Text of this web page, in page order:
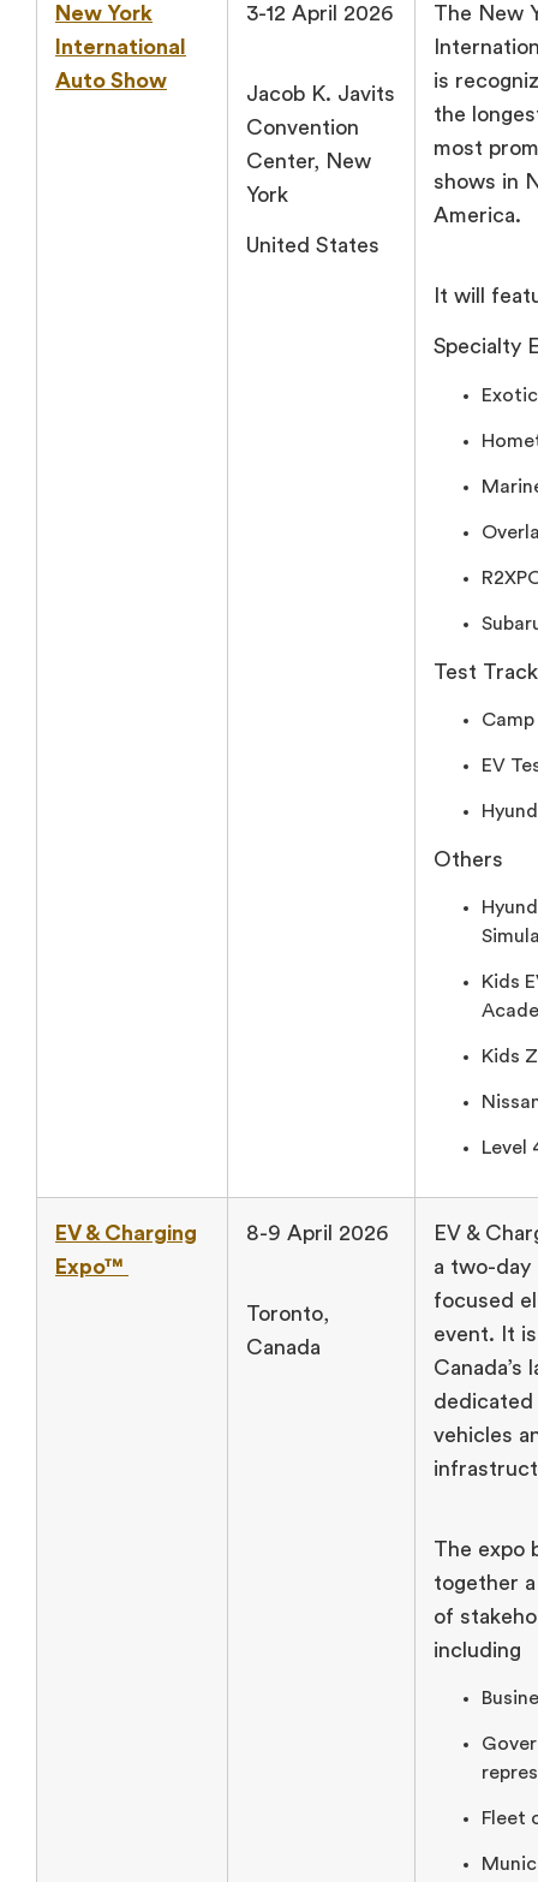
New York
International
Auto Show
3-12 April 2026
Jacob K. Javits
Convention
Center, New
York
United States
The New
is
the
most
shows in
America.
It will
Specialty
Test
EV
Others
Kids
Kids
Level
EV & Charging
Expo™
8-9 April 2026
Toronto,
Canada
EV &
a two-day
focused
event. It
Canada’s
vehicles
The expo
together
of
including
Fleet